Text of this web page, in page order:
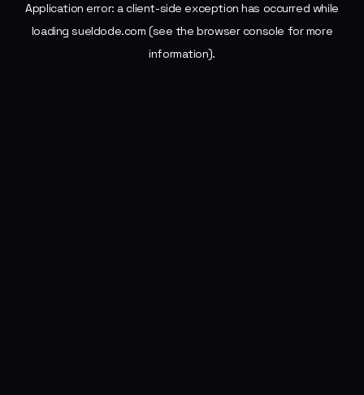
Application error: aclient-side exception has occurred while
loadingsueldode.com (see the browser console for more
information).